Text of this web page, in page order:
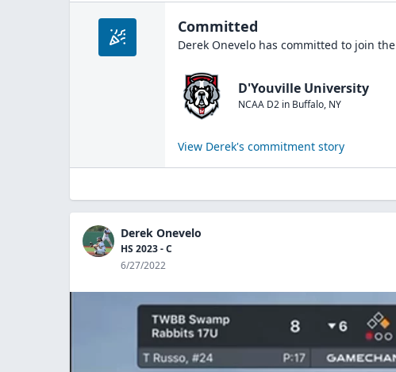
Committed
Derek Onevelo has committed to join the
D'Youville University
NCAA D2 in Buffalo, NY
View Derek's commitment story
Derek Onevelo
HS 2023 - C
6/27/2022